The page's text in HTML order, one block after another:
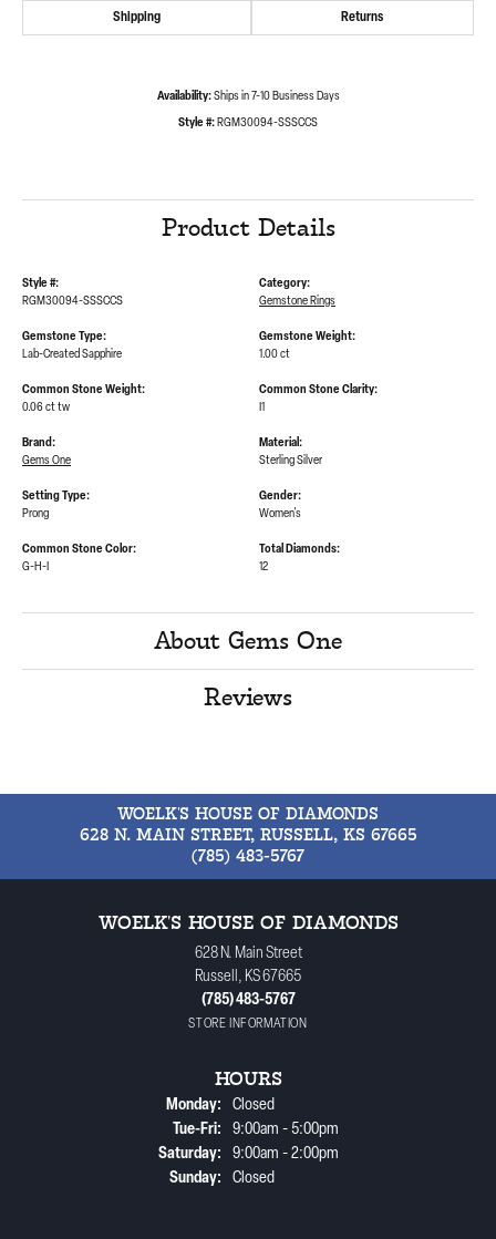
Shipping Returns
Availability: Ships in 7-10 Business Days
Style #:RGM30094-SSSCCS
Product Details
Style #:
RGM30094-SSSCCS
Gemstone Type:
Lab-Created Sapphire
Common Stone Weight:
0.06 ct tw
Category:
Gemstone Rings
Gemstone Weight:
1.00 ct
Common Stone Clarity:
I1
Brand:
Gems One
Setting Type:
Prong
Common Stone Color:
G-H-I
Material:
Sterling Silver
Gender:
Women's
Total Diamonds:
12
About Gems One
Reviews
WOELK'S HOUSE OF DIAMONDS
628 N. MAIN STREET, RUSSELL, KS 67665
(785) 483-5767
WOELK'S HOUSE OF DIAMONDS
628 N. Main Street
Russell, KS 67665
(785) 483-5767
STORE INFORMATION
HOURS
Monday:
Closed
Tue-Fri:Tuesday - Friday:
9:00am - 5:00pm
Saturday:
9:00am - 2:00pm
Sunday:
Closed